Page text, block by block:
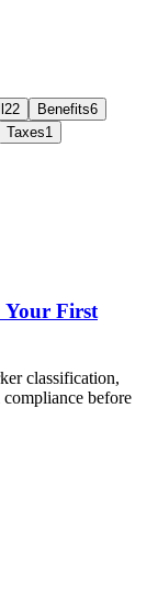
22 Benefits6
Taxes1
Your First
classification,
before